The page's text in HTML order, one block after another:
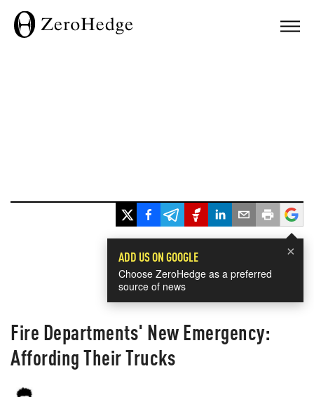
×
ADD US ON GOOGLE
Choose ZeroHedge as a preferred
source of news
Fire Departments' New Emergency:
Affording Their Trucks